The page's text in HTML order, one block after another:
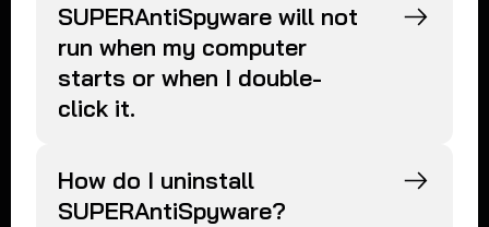
SUPERAntiSpyware will not
run when my computer
starts or when I double-
click it.
How do I uninstall
SUPERAntiSpyware?